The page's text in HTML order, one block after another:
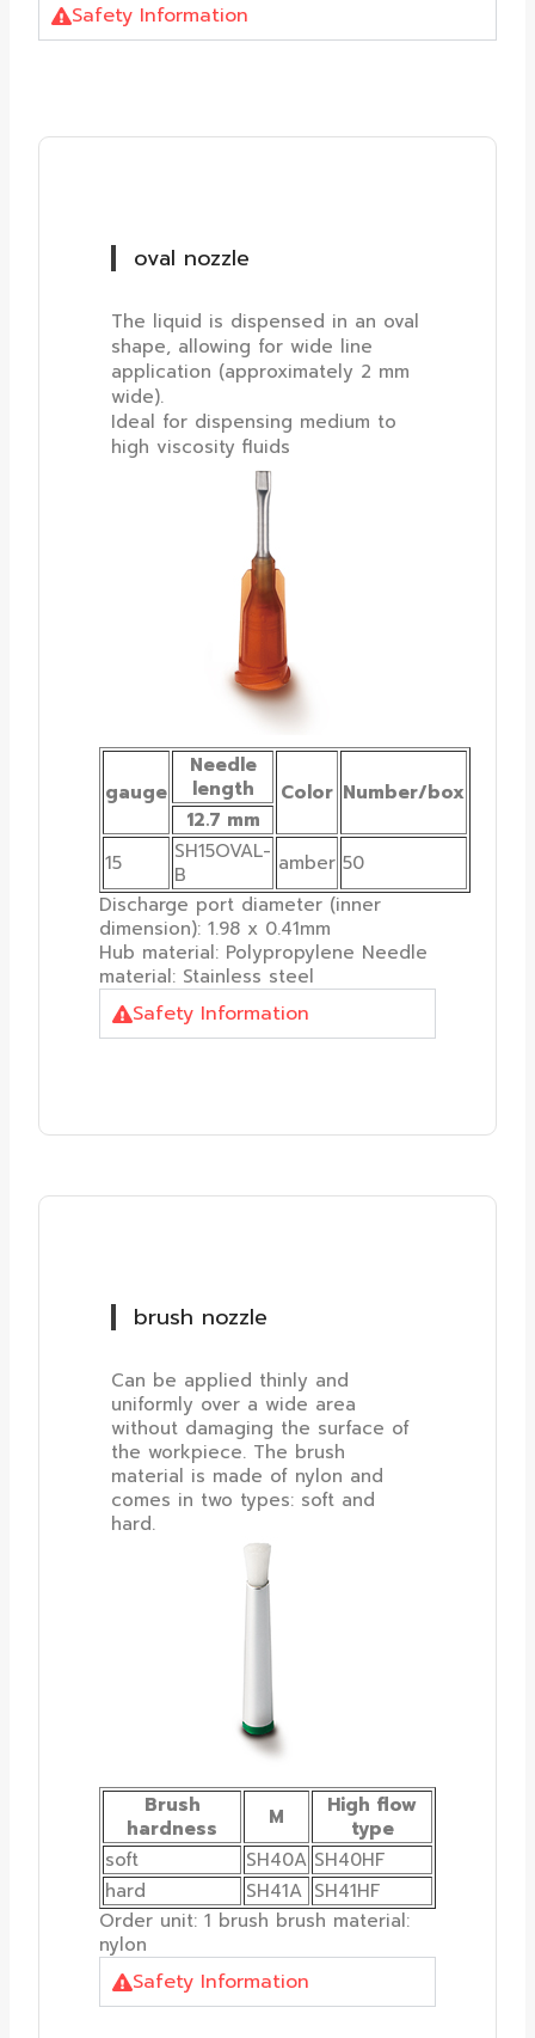
Safety Information
oval nozzle
The liquid is dispensed in an oval
shape, allowing for wide line
application (approximately 2 mm
wide).
Ideal for dispensing medium to
high viscosity fluids
gauge
Needle
length
Color Number/box
12.7 mm
15
SH15OVAL-
B
amber 50
Discharge port diameter (inner
dimension): 1.98 x 0.41mm
Hub material: Polypropylene Needle
material: Stainless steel
Safety Information
brush nozzle
Can be applied thinly and
uniformly over a wide area
without damaging the surface of
the workpiece. The brush
material is made of nylon and
comes in two types: soft and
hard.
Brush
hardness
M
High flow
type
soft
SH40A SH40HF
hard
SH41A SH41HF
Order unit: 1 brush brush material:
nylon
Safety Information